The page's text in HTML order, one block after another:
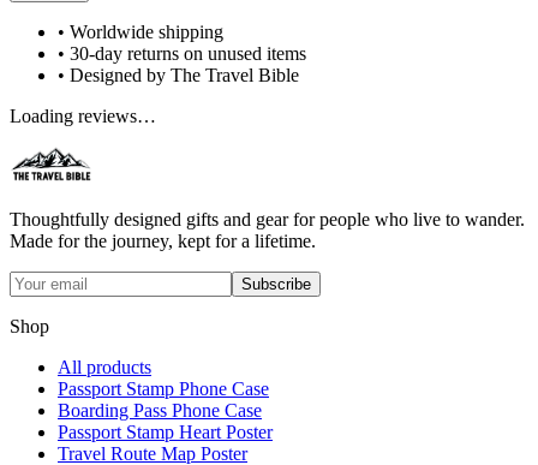
• Worldwide shipping
• 30-day returns on unused items
• Designed by The Travel Bible
Loading reviews…
Thoughtfully designed gifts and gear for people who live to wander.
Made for the journey, kept for a lifetime.
Subscribe
Shop
All products
Passport Stamp Phone Case
Boarding Pass Phone Case
Passport Stamp Heart Poster
Travel Route Map Poster